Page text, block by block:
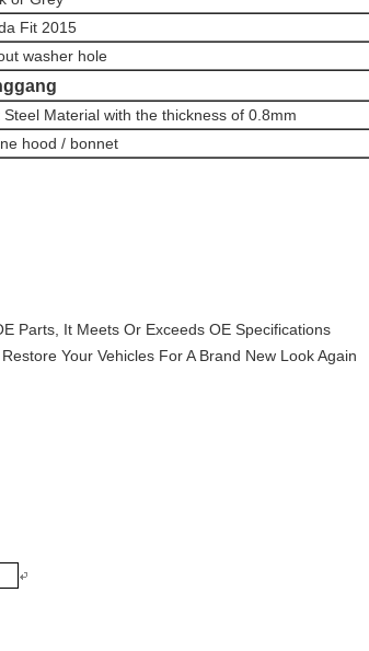
Fit 2015
washer hole
Steel Material with the thickness of 0.8mm
hood / bonnet
Parts, It Meets Or Exceeds OE Specifications
Your Vehicles For A Brand New Look Again